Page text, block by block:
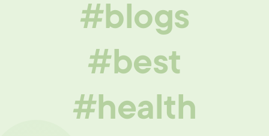
#blogs
#best
#health